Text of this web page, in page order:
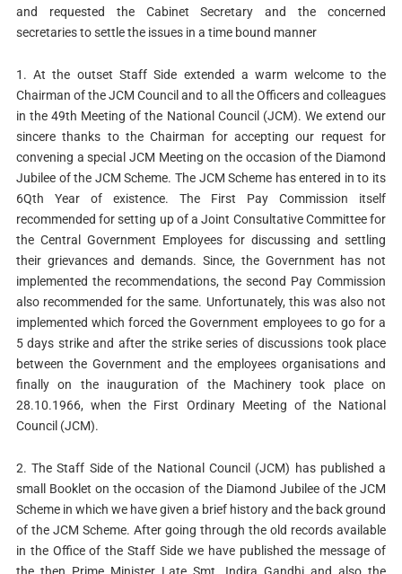
and requested the Cabinet Secretary and the concerned
secretaries to settle the issues in a time bound manner
1. At the outset Staff Side extended a warm welcome to the
Chairman of the JCM Council and to all the Officers and colleagues
in the 49th Meeting of the National Council (JCM). We extend our
sincere thanks to the Chairman for accepting our request for
convening a special JCM Meeting on the occasion of the Diamond
Jubilee of the JCM Scheme. The JCM Scheme has entered in to its
6Qth Year of existence. The First Pay Commission itself
recommended for setting up of a Joint Consultative Committee for
the Central Government Employees for discussing and settling
their grievances and demands. Since, the Government has not
implemented the recommendations, the second Pay Commission
also recommended for the same. Unfortunately, this was also not
implemented which forced the Government employees to go for a
5 days strike and after the strike series of discussions took place
between the Government and the employees organisations and
finally on the inauguration of the Machinery took place on
28.10.1966, when the First Ordinary Meeting of the National
Council (JCM).
2. The Staff Side of the National Council (JCM) has published a
small Booklet on the occasion of the Diamond Jubilee of the JCM
Scheme in which we have given a brief history and the back ground
of the JCM Scheme. After going through the old records available
in the Office of the Staff Side we have published the message of
the then Prime Minister Late Smt. Indira Gandhi and also the